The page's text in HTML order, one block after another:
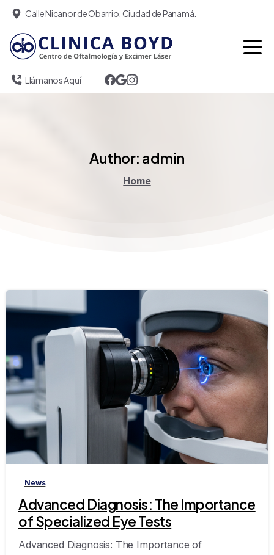
Calle Nicanor de Obarrio, Ciudad de Panamá.
Llámanos Aquí
Author: admin
Home
-
News
Advanced Diagnosis: The Importance
of Specialized Eye Tests
Advanced Diagnosis: The Importance of